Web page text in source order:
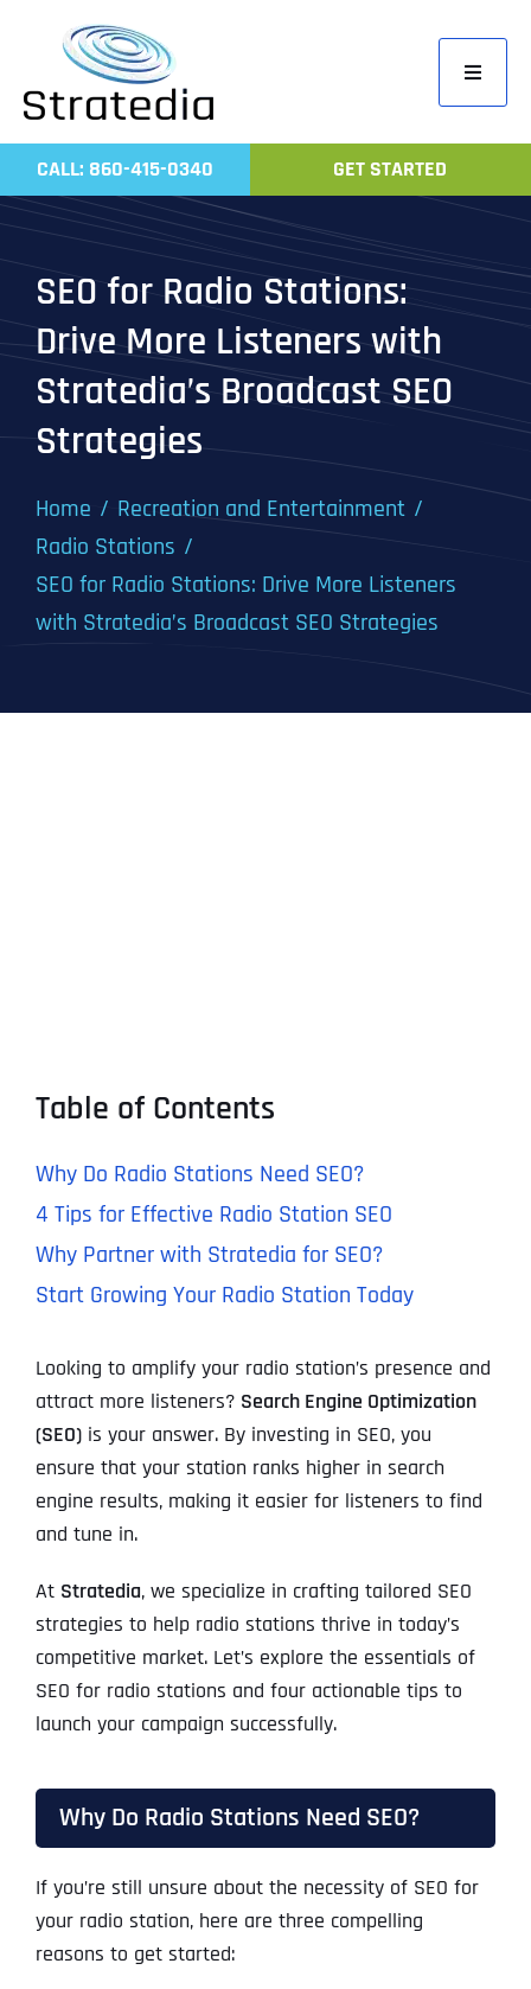
content
Toggle
Home
Work
CALL: 860-415-0340 GET STARTED
SEO for Radio Stations:
Drive More Listeners with
Stratedia’s Broadcast SEO
Strategies
Home
Recreation and Entertainment
Radio Stations
SEO for Radio Stations: Drive More Listeners
with Stratedia’s Broadcast SEO Strategies
Table of Contents
Why Do Radio Stations Need SEO?
4 Tips for Effective Radio Station SEO
Why Partner with Stratedia for SEO?
Start Growing Your Radio Station Today
Looking to amplify your radio station’s presence and
attract more listeners? Search Engine Optimization
(SEO)is your answer. By investing in SEO, you
ensure that your station ranks higher in search
engine results, making it easier for listeners to find
and tune in.
At Stratedia, we specialize in crafting tailored SEO
strategies to help radio stations thrive in today’s
competitive market. Let’s explore the essentials of
SEO for radio stations and four actionable tips to
launch your campaign successfully.
Why Do Radio Stations Need SEO?
If you’re still unsure about the necessity of SEO for
your radio station, here are three compelling
reasons to get started: